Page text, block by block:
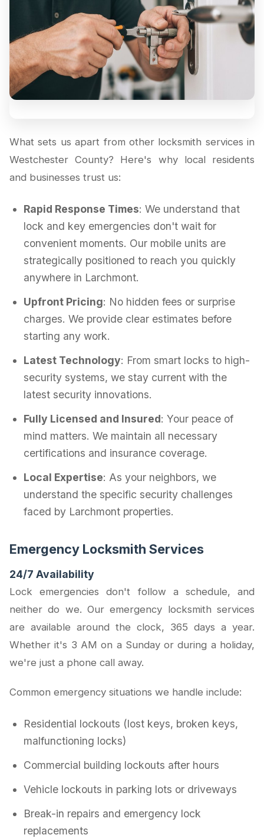
What sets us apart from other locksmith services in
Westchester County? Here's why local residents
and businesses trust us:
Rapid Response Times: We understand that
lock and key emergencies don't wait for
convenient moments. Our mobile units are
strategically positioned to reach you quickly
anywhere in Larchmont.
Upfront Pricing: No hidden fees or surprise
charges. We provide clear estimates before
starting any work.
Latest Technology: From smart locks to high-
security systems, we stay current with the
latest security innovations.
Fully Licensed and Insured: Your peace of
mind matters. We maintain all necessary
certifications and insurance coverage.
Local Expertise: As your neighbors, we
understand the specific security challenges
faced by Larchmont properties.
Emergency Locksmith Services
24/7 Availability
Lock emergencies don't follow a schedule, and
neither do we. Our emergency locksmith services
are available around the clock, 365 days a year.
Whether it's 3 AM on a Sunday or during a holiday,
we're just a phone call away.
Common emergency situations we handle include:
Residential lockouts (lost keys, broken keys,
malfunctioning locks)
Commercial building lockouts after hours
Vehicle lockouts in parking lots or driveways
Break-in repairs and emergency lock
replacements